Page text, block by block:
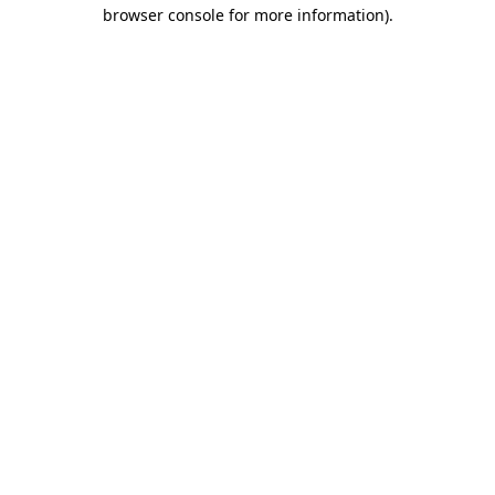
browser console for more information).